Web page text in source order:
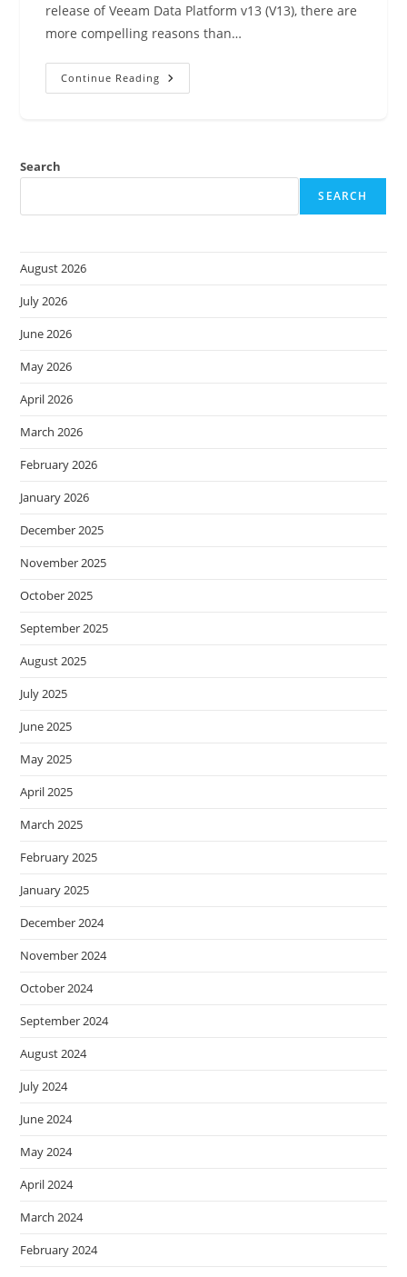
release of Veeam Data Platform v13 (V13), there are
more compelling reasons than…
Continue Reading Unlock
Unbeatable
Is
Changer
Search
SEARCH
August 2026
July 2026
June 2026
May 2026
April 2026
March 2026
February 2026
January 2026
December 2025
November 2025
October 2025
September 2025
August 2025
July 2025
June 2025
May 2025
April 2025
March 2025
February 2025
January 2025
December 2024
November 2024
October 2024
September 2024
August 2024
July 2024
June 2024
May 2024
April 2024
March 2024
February 2024